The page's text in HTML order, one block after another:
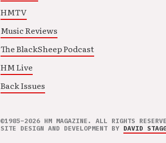
HMTV
Music Reviews
The BlackSheep Podcast
HM Live
Back Issues
©1985–2026 HM MAGAZINE. ALL RIGHTS
SITE DESIGN AND DEVELOPMENT BY DAVID